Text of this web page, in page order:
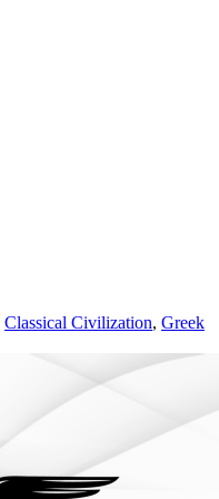
Classical Civilization, Greek